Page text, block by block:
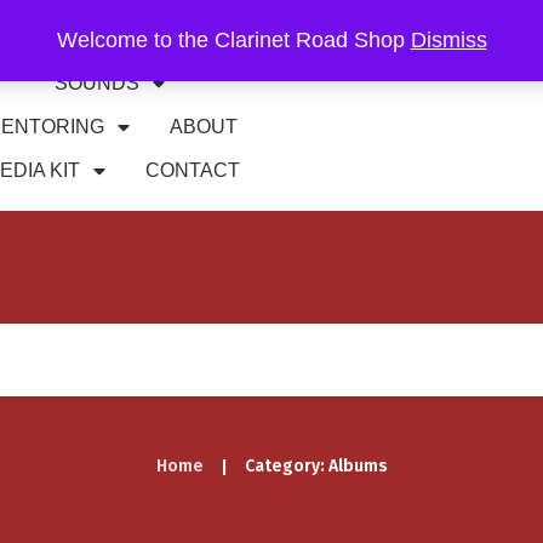
RIFFS GIGS
SOUNDS
ABOUT
KIT CONTACT
Home Category: Albums
Welcome to the Clarinet Road Shop Dismiss